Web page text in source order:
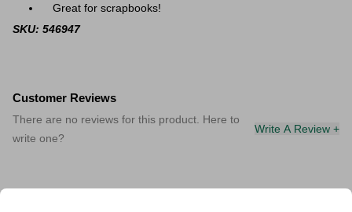
Great for scrapbooks!
SKU: 546947
Customer Reviews
There are no reviews for this product. Here to
write one?
Write A Review +